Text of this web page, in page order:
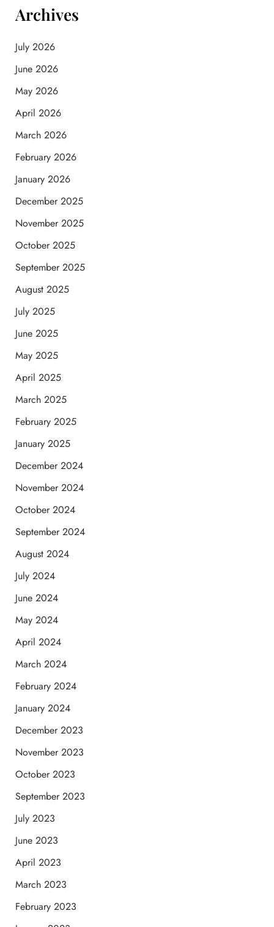
Archives
July 2026
June 2026
May 2026
April 2026
March 2026
February 2026
January 2026
December 2025
November 2025
October 2025
September 2025
August 2025
July 2025
June 2025
May 2025
April 2025
March 2025
February 2025
January 2025
December 2024
November 2024
October 2024
September 2024
August 2024
July 2024
June 2024
May 2024
April 2024
March 2024
February 2024
January 2024
December 2023
November 2023
October 2023
September 2023
July 2023
June 2023
April 2023
March 2023
February 2023